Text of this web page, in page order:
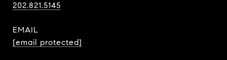
202.821.5145
EMAIL
[email protected]